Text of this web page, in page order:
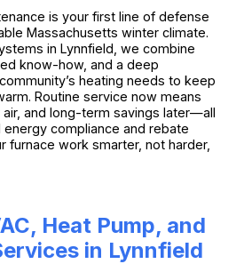
is your first line of defense
Massachusetts winter climate.
in Lynnfield, we combine
know-how, and a deep
heating needs to keep
Routine service now means
and long-term savings later—all
compliance and rebate
furnace work smarter, not harder,
Heat Pump, and
in Lynnfield